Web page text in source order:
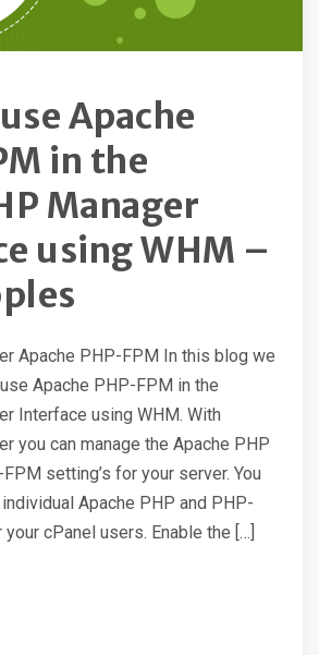
Apache
in the
Manager
using WHM –
Apache PHP-FPM In this blog we
Apache PHP-FPM in the
Interface using WHM. With
you can manage the Apache PHP
setting’s for your server. You
Apache PHP and PHP-
cPanel users. Enable the […]